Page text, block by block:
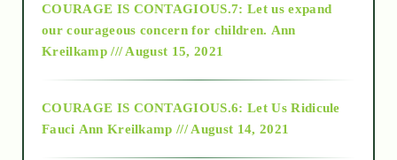
2018
Alt-Epistemology
COURAGE IS CONTAGIOUS.7: Let us expand
our courageous concern for children. Ann
Kreilkamp /// August 15, 2021
COURAGE IS CONTAGIOUS.6: Let Us Ridicule
Fauci Ann Kreilkamp /// August 14, 2021